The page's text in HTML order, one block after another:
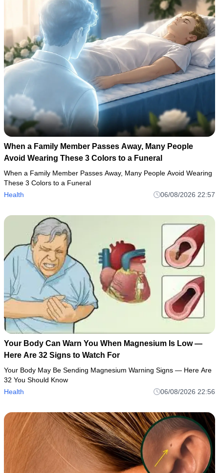
When a Family Member Passes Away, Many People
Avoid Wearing These 3 Colors to a Funeral
When a Family Member Passes Away, Many People Avoid Wearing
These 3 Colors to a Funeral
Health
06/08/2026 22:57
Your Body Can Warn You When Magnesium Is Low —
Here Are 32 Signs to Watch For
Your Body May Be Sending Magnesium Warning Signs — Here Are
32 You Should Know
Health
06/08/2026 22:56